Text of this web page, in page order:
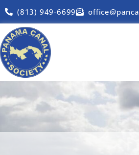
(813) 949-6699